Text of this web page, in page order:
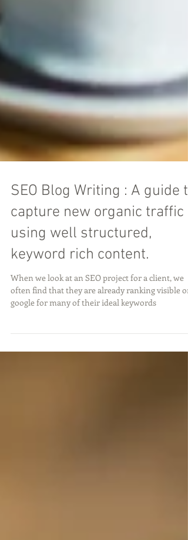
SEO Blog Writing : A guide to
capture new organic traffic
using well structured,
keyword rich content.
When we look at an SEO project for a client, we
google for many of their ideal keywords